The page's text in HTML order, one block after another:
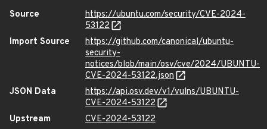
Source
https://ubuntu.com/security/CVE-2024-
53122
Import Source
https://github.com/canonical/ubuntu-
security-
notices/blob/main/osv/cve/2024/UBUNTU-
CVE-2024-53122.json
JSON Data
https://api.osv.dev/v1/vulns/UBUNTU-
CVE-2024-53122
Upstream
CVE-2024-53122